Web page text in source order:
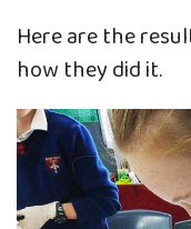
Here are the
how they did it.